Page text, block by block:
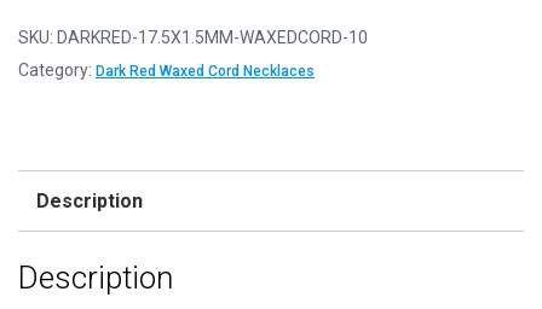
SKU: DARKRED-17.5X1.5MM-WAXEDCORD-10
Category: Dark Red Waxed Cord Necklaces
Description
Description